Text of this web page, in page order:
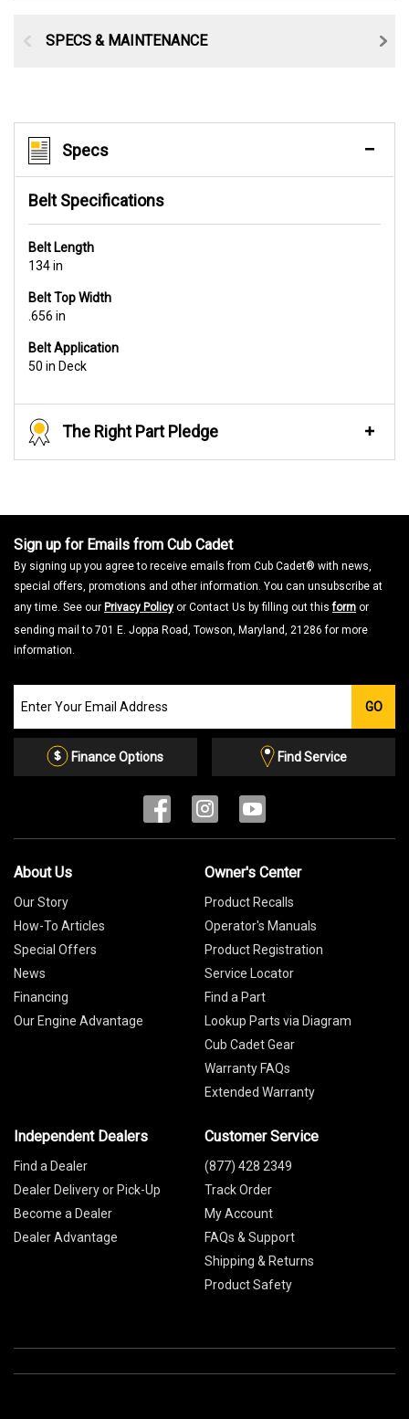
SPECS & MAINTENANCE
Specs
Belt Specifications
Belt Length
134 in
Belt Top Width
.656 in
Belt Application
50 in Deck
The Right Part Pledge
Sign up for Emails from Cub Cadet
By signing up you agree to receive emails from Cub Cadet® with news,
special offers, promotions and other information. You can unsubscribe at
any time. See our Privacy Policy or Contact Us by filling out thisform or
sending mail to 701 E. Joppa Road, Towson, Maryland, 21286 for more
information.
our
Email
GO
Finance Options Find Service
About Us
Our Story
How-To Articles
Special Offers
News
Financing
Our Engine Advantage
Owner's Center
Product Recalls
Operator's Manuals
Product Registration
Service Locator
Find a Part
Lookup Parts via Diagram
Cub Cadet Gear
Warranty FAQs
Extended Warranty
Independent Dealers
Find a Dealer
Dealer Delivery or Pick-Up
Become a Dealer
Dealer Advantage
Customer Service
(877) 428 2349
Track Order
My Account
FAQs & Support
Shipping & Returns
Product Safety